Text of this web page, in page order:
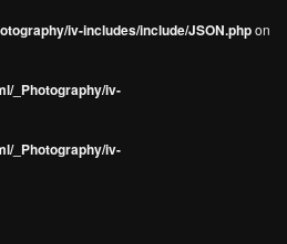
iv-includes/include/JSON.phpon
_Photography/iv-
_Photography/iv-